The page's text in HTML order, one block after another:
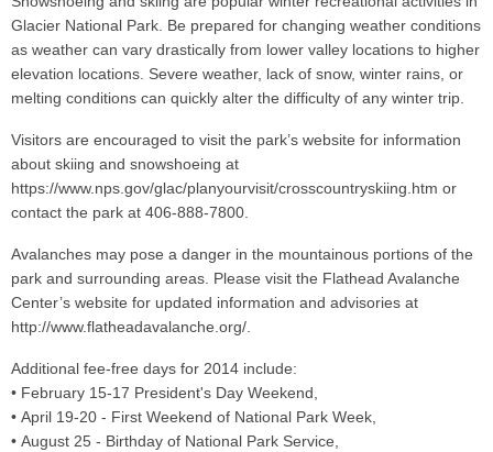
Glacier National Park. Be prepared for changing weather conditions
as weather can vary drastically from lower valley locations to higher
elevation locations. Severe weather, lack of snow, winter rains, or
melting conditions can quickly alter the difficulty of any winter trip.
Visitors are encouraged to visit the park’s website for information
about skiing and snowshoeing at
https://www.nps.gov/glac/planyourvisit/crosscountryskiing.htm or
contact the park at 406-888-7800.
Avalanches may pose a danger in the mountainous portions of the
park and surrounding areas. Please visit the Flathead Avalanche
Center’s website for updated information and advisories at
http://www.flatheadavalanche.org/.
Additional fee-free days for 2014 include:
• February 15-17 President's Day Weekend,
• April 19-20 - First Weekend of National Park Week,
• August 25 - Birthday of National Park Service,